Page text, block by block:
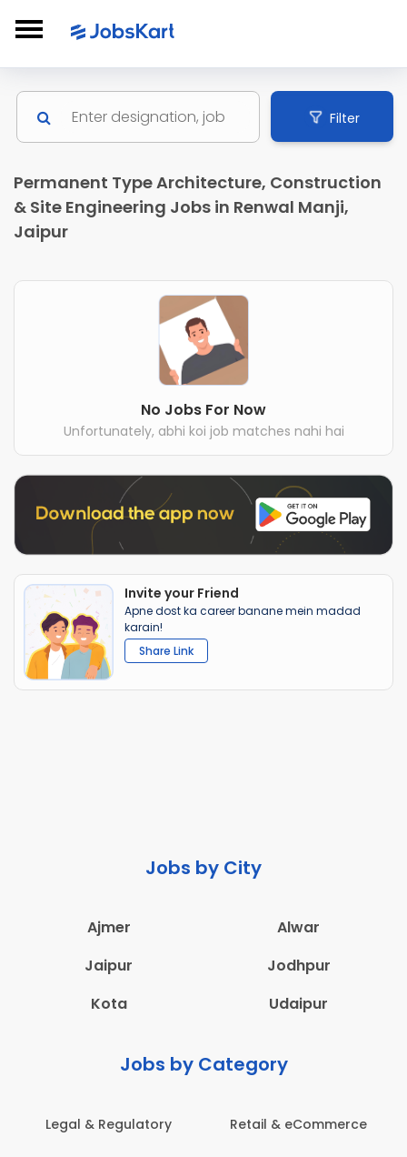
Filter
Permanent Type Architecture, Construction
& Site Engineering Jobs in Renwal Manji,
Jaipur
No Jobs For Now
Unfortunately, abhi koi job matches nahi hai
Invite your Friend
Apne dost ka career banane mein madad
karain!
Share Link
Jobs by City
Ajmer
Alwar
Jaipur
Jodhpur
Kota
Udaipur
Jobs by Category
Regulatory Retail & eCommerce